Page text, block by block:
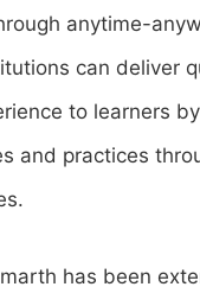
anytime-
can deliver
to learners
and practices
has been